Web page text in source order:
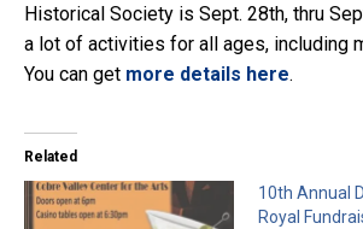
Historical Society is Sept. 28th, thru
a lot of activities for all ages, including
You can get more details here.
Related
10th Annual
Royal